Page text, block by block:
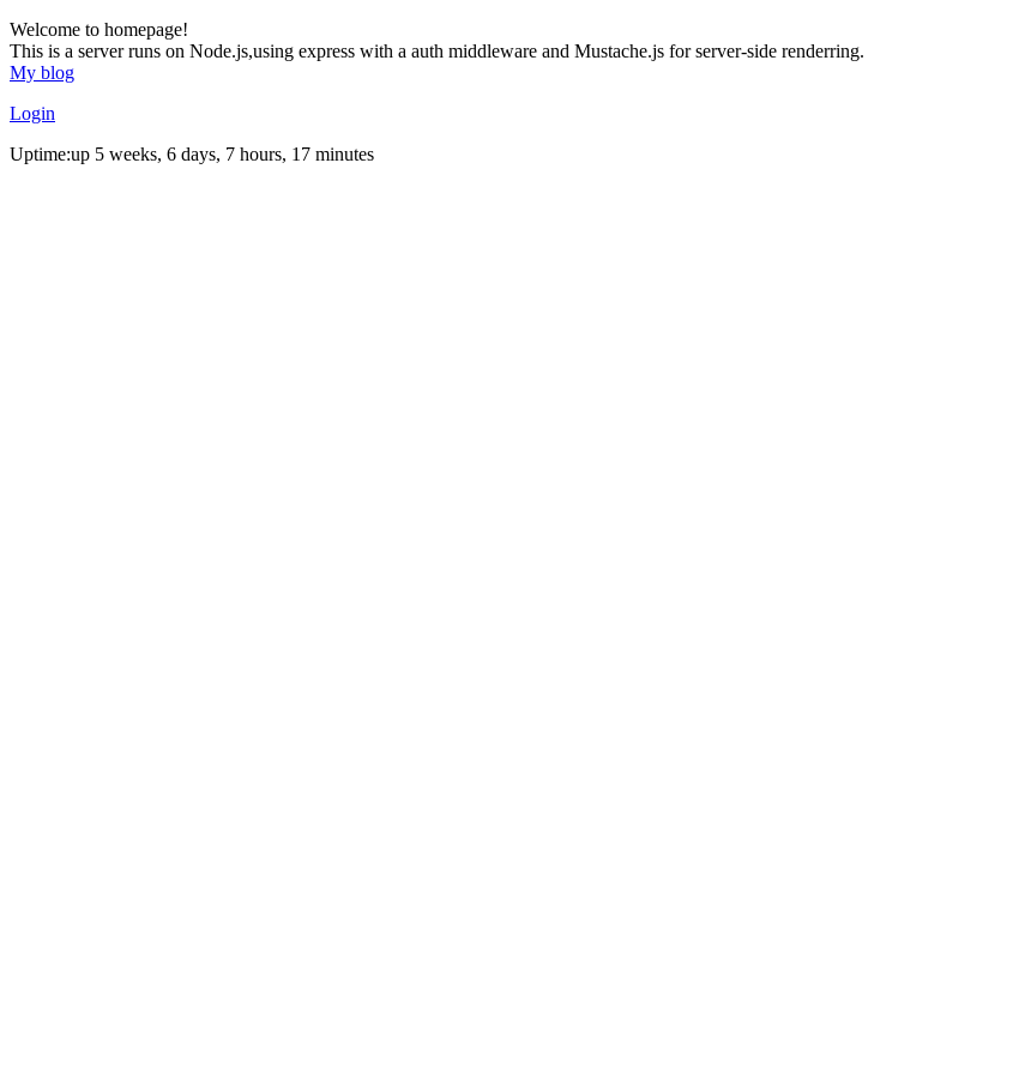
Welcome to homepage!
This is a server runs on Node.js,using express with a auth middleware and Mustache.js for server-side renderring.
My blog
Login
Uptime:up 5 weeks, 6 days, 7 hours, 17 minutes